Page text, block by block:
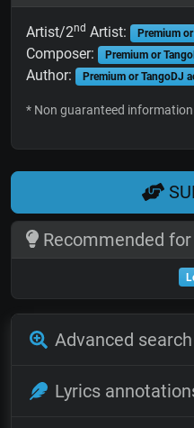
Artist/2nd Artist: Premium
Composer: Premium or
Author: Premium or TangoDJ
* Non guaranteed information
Recommended for
Advanced search
Lyrics